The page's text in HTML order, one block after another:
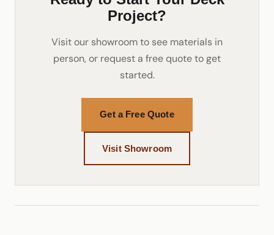
Project?
Visit our showroom to see materials in
person, or request a free quote to get
started.
Get a Free Quote
Visit Showroom